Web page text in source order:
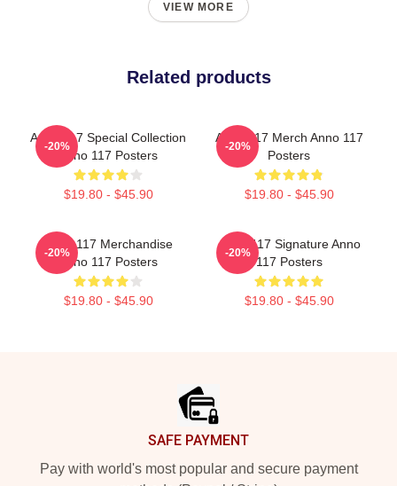
VIEW MORE
Related products
Anno 117 Special Collection
Anno 117 Posters
$19.80 - $45.90
-20%
Anno 117 Merch Anno 117
Posters
$19.80 - $45.90
-20%
Anno 117 Merchandise
Anno 117 Posters
$19.80 - $45.90
-20%
Anno 117 Signature Anno
117 Posters
$19.80 - $45.90
-20%
SAFE PAYMENT
Pay with world's most popular and secure payment